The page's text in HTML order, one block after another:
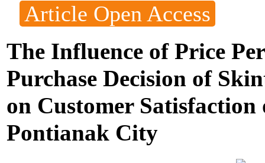
Article Open Access
The Influence of Price
Purchase Decision of
on Customer
Pontianak City